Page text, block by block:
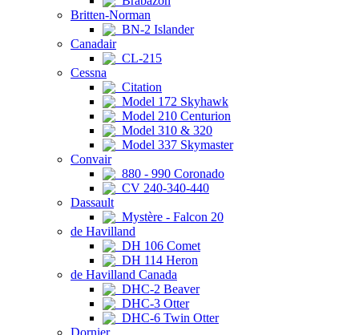
Britten-Norman
BN-2 Islander
Canadair
CL-215
Cessna
Citation
Model 172 Skyhawk
Model 210 Centurion
Model 310 & 320
Model 337 Skymaster
Convair
880 - 990 Coronado
CV 240-340-440
Dassault
Mystère - Falcon 20
de Havilland
DH 106 Comet
DH 114 Heron
de Havilland Canada
DHC-2 Beaver
DHC-3 Otter
DHC-6 Twin Otter
Dornier